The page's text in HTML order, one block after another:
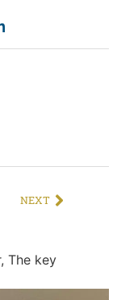
NEXT
The key